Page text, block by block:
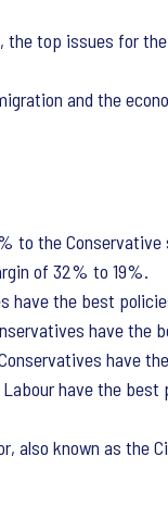
top issues for
and the
to the
of 32% to 19%.
have the best
have the
have
have the
also known as the